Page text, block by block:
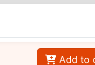
Add to